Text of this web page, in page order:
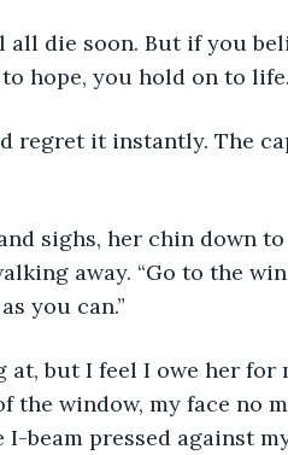
all die soon. But if you
hope, you hold on to
regret it instantly. The
sighs, her chin down to
away. “Go to the
you can.”
at, but I feel I owe her for
the window, my face no
beam pressed against